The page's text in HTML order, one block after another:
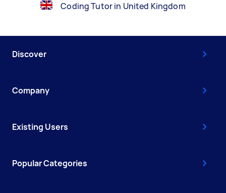
Coding Tutor in United Kingdom
Discover
Company
Existing Users
Popular Categories